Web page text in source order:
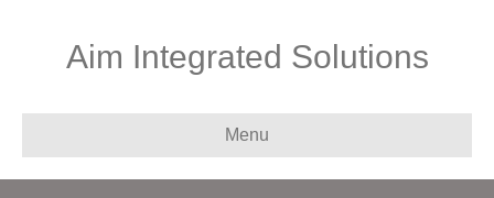
Aim Integrated Solutions
Menu